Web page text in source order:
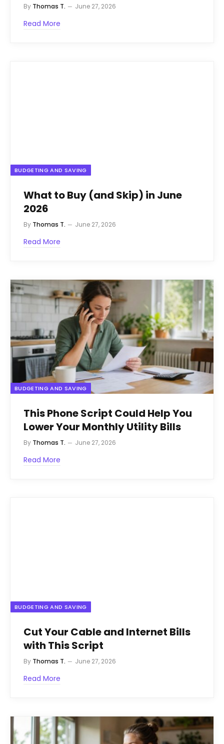
By Thomas T. June 27, 2026
Read More
BUDGETING AND SAVING
What to Buy (and Skip) in June
2026
By Thomas T. June 27, 2026
Read More
BUDGETING AND SAVING
This Phone Script Could Help You
Lower Your Monthly Utility Bills
By Thomas T. June 27, 2026
Read More
BUDGETING AND SAVING
Cut Your Cable and Internet Bills
with This Script
By Thomas T. June 27, 2026
Read More